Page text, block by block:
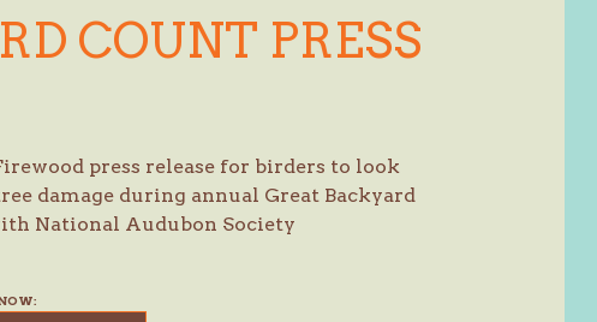
COUNT PRESS
press release for birders to look
damage during annual Great Backyard
National Audubon Society